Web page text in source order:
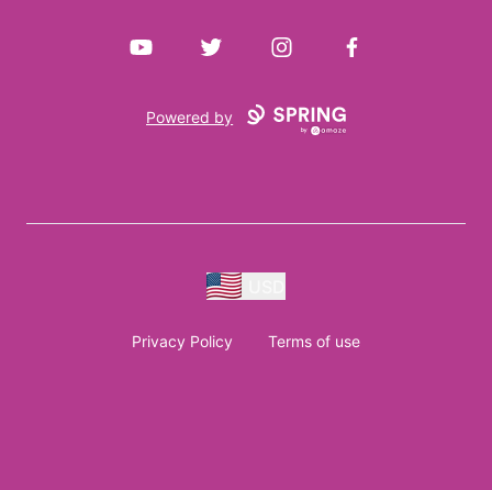
YouTube Twitter InstagramFacebook
Powered by
Privacy Policy Terms of use